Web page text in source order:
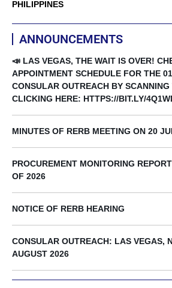
PHILIPPINES
ANNOUNCEMENTS
📣 LAS VEGAS, THE WAIT IS OVER!
APPOINTMENT SCHEDULE FOR THE
CONSULAR OUTREACH BY
CLICKING HERE: HTTPS://BIT.LY/
MINUTES OF RERB MEETING ON 20
PROCUREMENT MONITORING
OF 2026
NOTICE OF RERB HEARING
CONSULAR OUTREACH: LAS VEGAS,
AUGUST 2026